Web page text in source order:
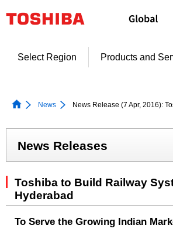
Select Region Products and
News News Release (7 Apr, 2016):
News Releases
Toshiba to Build Railway
Hyderabad
To Serve the Growing Indian